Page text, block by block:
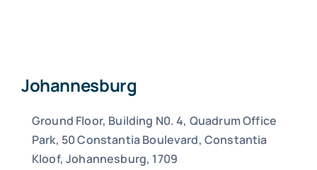
Johannesburg
Ground Floor, Building N0. 4, Quadrum Office
Park, 50 Constantia Boulevard, Constantia
Kloof, Johannesburg, 1709